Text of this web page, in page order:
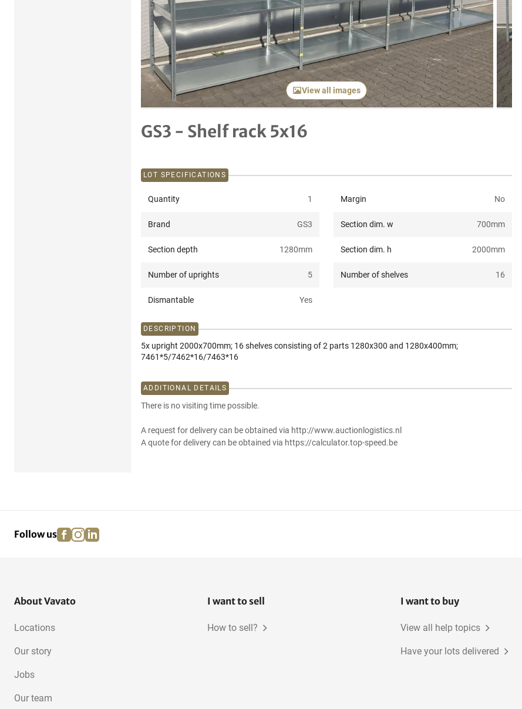
View all images
GS3 - Shelf rack 5x16
LOT SPECIFICATIONS
Quantity 1 Margin No
Brand GS3 Section dim. w 700mm
Section depth 1280mm Section dim. h 2000mm
Number of uprights 5 Number of shelves 16
Dismantable Yes
DESCRIPTION
5x upright 2000x700mm; 16 shelves consisting of 2 parts 1280x300 and 1280x400mm;
7461*5/7462*16/7463*16
ADDITIONAL DETAILS
There is no visiting time possible.
A request for delivery can be obtained via http://www.auctionlogistics.nl
A quote for delivery can be obtained via https://calculator.top-speed.be
Follow us facebook
instagram
linkedin
About Vavato
Locations
Our story
Jobs
Our team
I want to sell
How to sell?
I want to buy
View all help topics
Have your lots delivered